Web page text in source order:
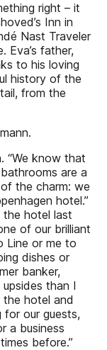
right – it
Inn in
Nast Traveler
Eva’s father,
to his loving
history of the
from the
“We know that
are a
the charm: we
hotel.”
hotel last
of our brilliant
Line or me to
dishes or
banker,
than I
the hotel and
for our guests,
a business
before.”